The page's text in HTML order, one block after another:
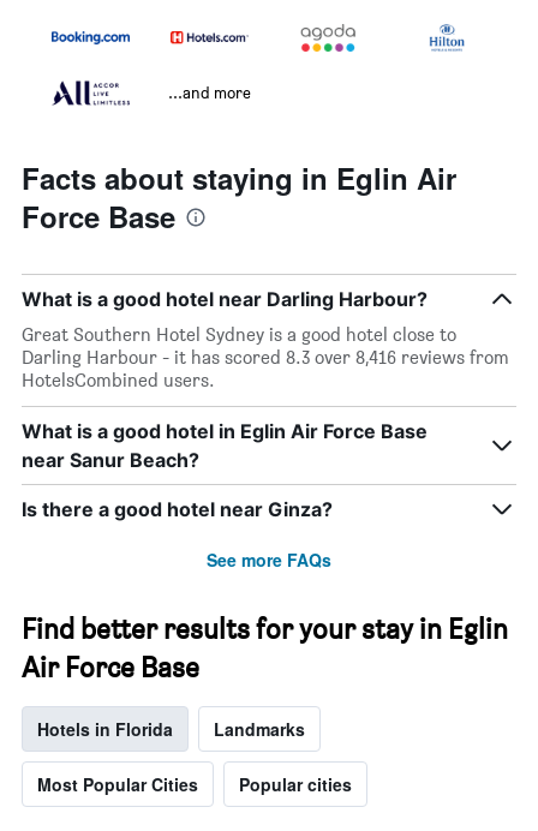
...and more
Facts about staying in Eglin Air
Force Base
What is a good hotel near Darling Harbour?
Great Southern Hotel Sydney is a good hotel close to
Darling Harbour - it has scored 8.3 over 8,416 reviews from
HotelsCombined users.
What is a good hotel in Eglin Air Force Base
near Sanur Beach?
Is there a good hotel near Ginza?
See more FAQs
Find better results for your stay in Eglin
Air Force Base
Hotels in Florida Landmarks
Most Popular Cities Popular cities